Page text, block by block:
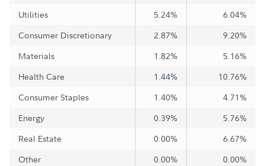
Utilities
5.24%
6.04%
Consumer Discretionary
2.87%
9.20%
Materials
1.82%
5.16%
Health Care
1.44%
10.76%
Consumer Staples
1.40%
4.71%
Energy
0.39%
5.76%
Real Estate
0.00%
6.67%
Other
0.00% 0.00%